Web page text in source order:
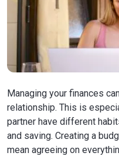
Managing your finances
relationship. This is
partner have different
and saving. Creating a
mean agreeing on